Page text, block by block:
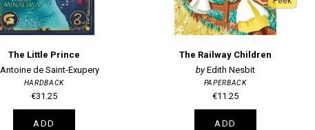
The Little Prince
Antoine de Saint-Exupery
HARDBACK
€31.25
ADD
The Railway Children
Edith Nesbit
PAPERBACK
€11.25
ADD